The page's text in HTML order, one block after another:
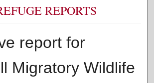
REPORTS
report for
Migratory Wildlife